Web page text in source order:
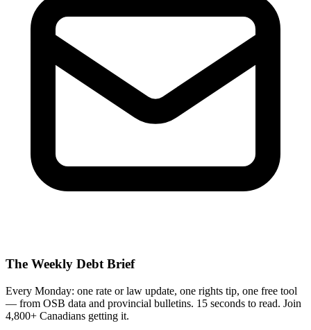
The Weekly Debt Brief
Every Monday: one rate or law update, one rights tip, one free tool
— from OSB data and provincial bulletins. 15 seconds to read. Join
4,800+ Canadians getting it.